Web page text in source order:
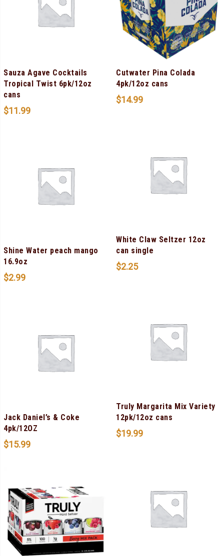
Sauza Agave Cocktails
Tropical Twist 6pk/12oz
cans
$11.99
Cutwater Pina Colada
4pk/12oz cans
$14.99
White Claw Seltzer 12oz
can single
$2.25
Shine Water peach mango
16.9oz
$2.99
Truly Margarita Mix Variety
12pk/12oz cans
$19.99
Jack Daniel’s & Coke
4pk/12OZ
$15.99